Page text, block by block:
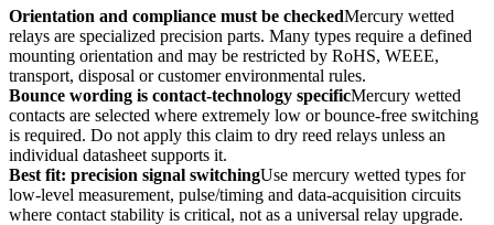
Orientation and compliance must be checkedMercury wetted
relays are specialized precision parts. Many types require a defined
mounting orientation and may be restricted by RoHS, WEEE,
transport, disposal or customer environmental rules.
Bounce wording is contact-technology specificMercury wetted
contacts are selected where extremely low or bounce-free switching
is required. Do not apply this claim to dry reed relays unless an
individual datasheet supports it.
Best fit: precision signal switchingUse mercury wetted types for
low-level measurement, pulse/timing and data-acquisition circuits
where contact stability is critical, not as a universal relay upgrade.